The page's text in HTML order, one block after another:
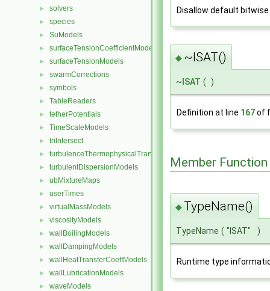
► solvers
► species
► SuModels
► surfaceTensionCoefficientModels
► surfaceTensionModels
► swarmCorrections
► symbols
► TableReaders
► tetherPotentials
► TimeScaleModels
► triIntersect
► turbulenceThermophysicalTransportModels
► turbulentDispersionModels
► ubMixtureMaps
► userTimes
► virtualMassModels
► viscosityModels
► wallBoilingModels
► wallDampingModels
► wallHeatTransferCoeffModels
► wallLubricationModels
► waveModels
Disallow default
◆ ~ISAT()
~ ISAT ( )
Definition at line 167of
Member
◆ TypeName()
TypeName ( "ISAT" )
Runtime type